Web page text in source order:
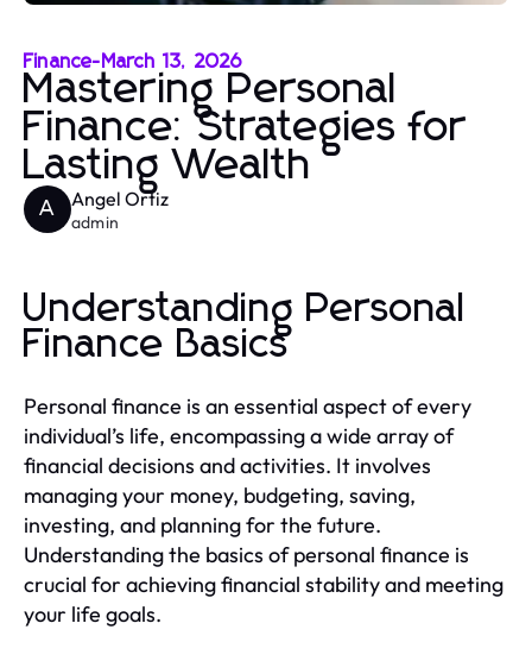
Finance- March 13, 2026
Mastering Personal
Finance: Strategies for
Lasting Wealth
A Angel Ortiz
admin
Understanding Personal
Finance Basics
Personal finance is an essential aspect of every
individual’s life, encompassing a wide array of
financial decisions and activities. It involves
managing your money, budgeting, saving,
investing, and planning for the future.
Understanding the basics of personal finance is
crucial for achieving financial stability and meeting
your life goals.